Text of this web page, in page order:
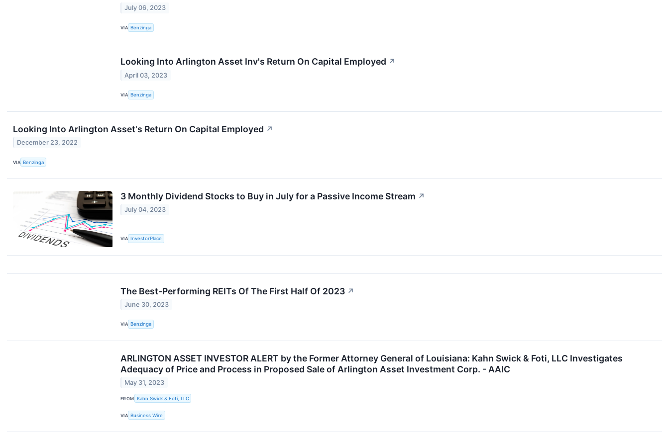
July 06, 2023
VIA Benzinga
Looking Into Arlington Asset Inv's Return On Capital Employed ↗
April 03, 2023
VIA Benzinga
Looking Into Arlington Asset's Return On Capital Employed ↗
December 23, 2022
VIA Benzinga
3 Monthly Dividend Stocks to Buy in July for a Passive Income Stream ↗
July 04, 2023
VIA InvestorPlace
The Best-Performing REITs Of The First Half Of 2023 ↗
June 30, 2023
VIA Benzinga
ARLINGTON ASSET INVESTOR ALERT by the Former Attorney General of Louisiana: Kahn Swick & Foti, LLC Investigates
Adequacy of Price and Process in Proposed Sale of Arlington Asset Investment Corp. - AAIC
May 31, 2023
FROM Kahn Swick & Foti, LLC
VIA Business Wire